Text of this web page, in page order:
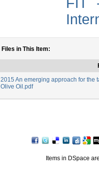
Files in This Item:
2015 An emerging approach for the
Olive Oil.pdf
Items in DSpace